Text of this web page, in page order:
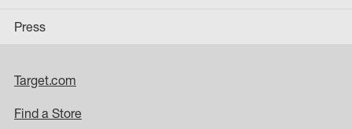
Press
Target.com
Find a Store